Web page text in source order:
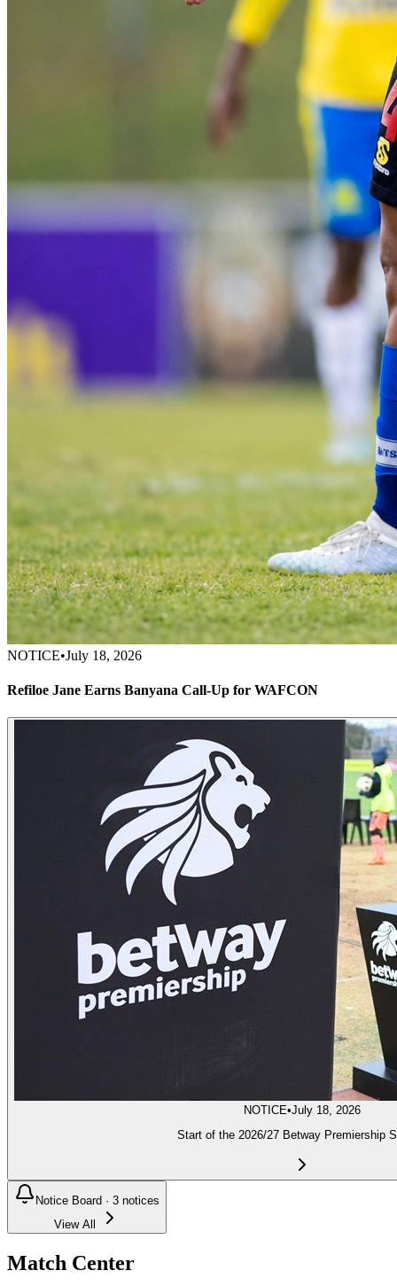
NOTICE•July 18, 2026
Refiloe Jane Earns Banyana Call-Up for WAFCON
NOTICE•July 18, 2026
Start of the 2026/27 Betway Premiership
Notice Board · 3 notices
View All
Match Center